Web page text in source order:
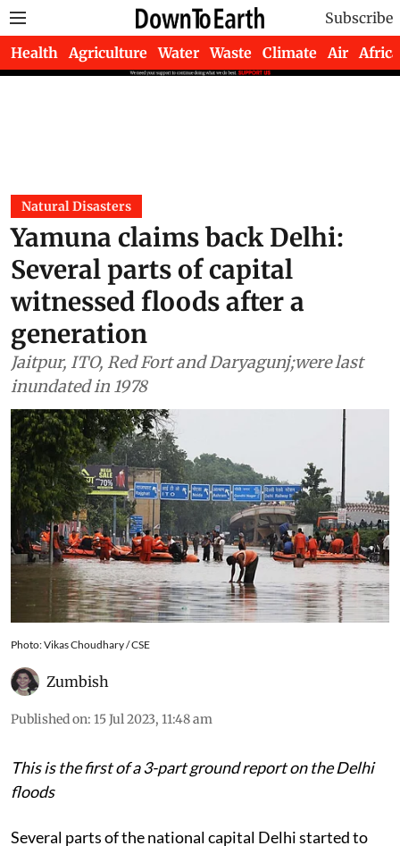
Subscribe
Health Agriculture Water Waste Climate Air Africa
Natural Disasters
Yamuna claims back Delhi:
Several parts of capital
witnessed floods after a
generation
Jaitpur, ITO, Red Fort and Daryagunj;were last
inundated in 1978
Photo: Vikas Choudhary / CSE
Zumbish
This is the first of a 3-part ground report on the Delhi
floods